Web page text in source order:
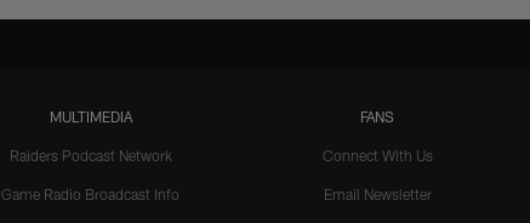
MULTIMEDIA
Raiders Podcast Network
Game Radio Broadcast Info
FANS
Connect With Us
Email Newsletter